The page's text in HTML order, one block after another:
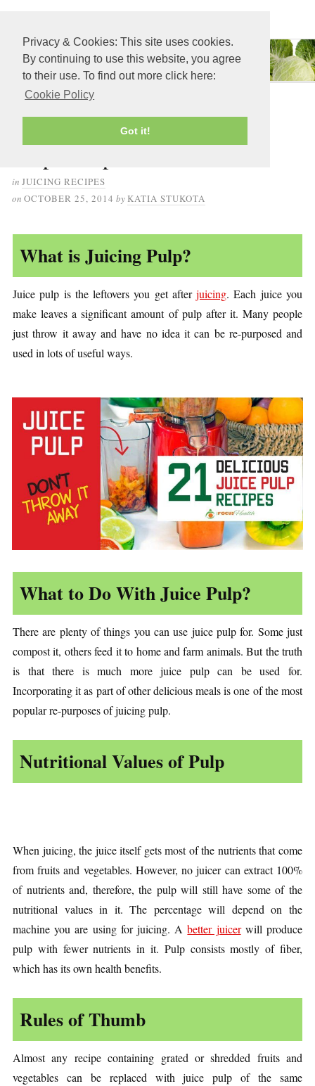
Privacy & Cookies: This site uses cookies.
By continuing to use this website, you agree
to their use. To find out more click here:
Cookie Policy
Got it!
21 Delicious Leftover Juice
in JUICING RECIPES
on OCTOBER 25, 2014 by KATIA STUKOTA
What is Juicing Pulp?
Juice pulp is the leftovers you get afterjuicing. Each juice you
make leaves a significant amount of pulp after it. Many people
just throw it away and have no idea it can be re-purposed and
used in lots of useful ways.
What to Do With Juice Pulp?
There are plenty of things you can use juice pulp for. Some just
compost it, others feed it to home and farm animals. But the truth
is that there is much more juice pulp can be used for.
Incorporating it as part of other delicious meals is one of the most
popular re-purposes of juicing pulp.
Nutritional Values of Pulp
When juicing, the juice itself gets most of the nutrients that come
from fruits and vegetables. However, no juicer can extract 100%
of nutrients and, therefore, the pulp will still have some of the
nutritional values in it. The percentage will depend on the
machine you are using for juicing. Abetter juicerwill produce
pulp with fewer nutrients in it. Pulp consists mostly of fiber,
which has its own health benefits.
Rules of Thumb
Almost any recipe containing grated or shredded fruits and
vegetables can be replaced with juice pulp of the same